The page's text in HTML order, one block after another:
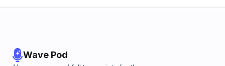
Wave Pod